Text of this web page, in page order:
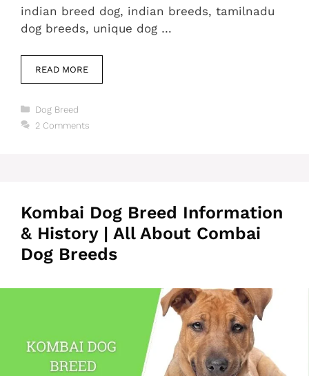
indian breed dog, indian breeds, tamilnadu
dog breeds, unique dog …
READ MORE
Categories
Dog Breed
2 Comments
Kombai Dog Breed Information
& History | All About Combai
Dog Breeds